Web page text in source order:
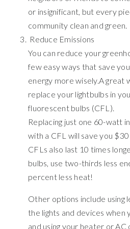
or insignificant, but every
community clean and green.
Reduce Emissions
You can reduce your
few easy ways that save
energy more wisely.A great
replace your lightbulbs in
fluorescent bulbs (CFL).
Replacing just one 60-watt
with a CFL will save you
CFLs also last 10 times
bulbs, use two-thirds less
percent less heat!
Other options include using
the lights and devices when
and using your heater or AC